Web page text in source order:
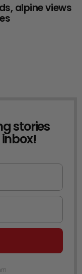
alpine views
stories